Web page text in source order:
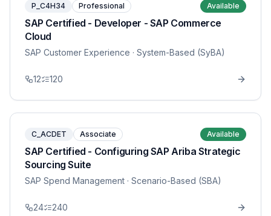
P_C4H34 Professional Available
SAP Certified - Developer - SAP Commerce
Cloud
SAP Customer Experience · System-Based (SyBA)
12 120
C_ACDET Associate Available
SAP Certified - Configuring SAP Ariba Strategic
Sourcing Suite
SAP Spend Management · Scenario-Based (SBA)
24 240